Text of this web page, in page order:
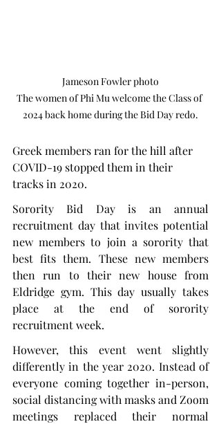
Jameson Fowler photo
The women of Phi Mu welcome the Class of
2024 back home during the Bid Day redo.
Greek members ran for the hill after
COVID-19 stopped them in their
tracks in 2020.
Sorority Bid Day is an annual
recruitment day that invites potential
new members to join a sorority that
best fits them. These new members
then run to their new house from
Eldridge gym. This day usually takes
place at the end of sorority
recruitment week.
However, this event went slightly
differently in the year 2020. Instead of
everyone coming together in-person,
social distancing with masks and Zoom
meetings replaced their normal